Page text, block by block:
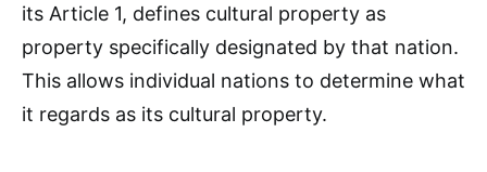
its Article 1, defines cultural property as
property specifically designated by that nation.
This allows individual nations to determine what
it regards as its cultural property.